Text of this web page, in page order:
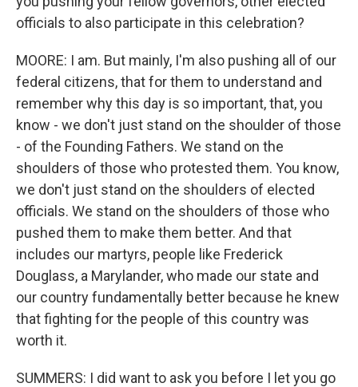
officials to also participate in this celebration?
MOORE: I am. But mainly, I'm also pushing all of our
federal citizens, that for them to understand and
remember why this day is so important, that, you
know - we don't just stand on the shoulder of those
- of the Founding Fathers. We stand on the
shoulders of those who protested them. You know,
we don't just stand on the shoulders of elected
officials. We stand on the shoulders of those who
pushed them to make them better. And that
includes our martyrs, people like Frederick
Douglass, a Marylander, who made our state and
our country fundamentally better because he knew
that fighting for the people of this country was
worth it.
SUMMERS: I did want to ask you before I let you go